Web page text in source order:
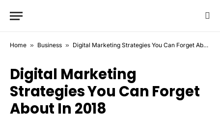
Home » Business » Digital Marketing Strategies You Can Forget About In 2018
Digital Marketing
Strategies You Can Forget
About In 2018